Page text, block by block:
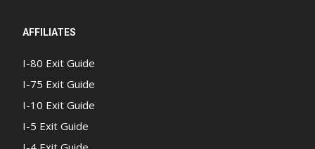
AFFILIATES
I-80 Exit Guide
I-75 Exit Guide
I-10 Exit Guide
I-5 Exit Guide